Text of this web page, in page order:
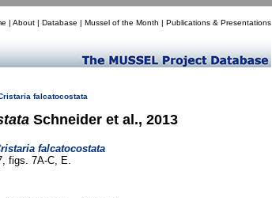
| About | Database | Mussel of the Month | Publications & Presentations
falcatocostata
Schneider et al., 2013
falcatocostata
figs. 7A-C, E.